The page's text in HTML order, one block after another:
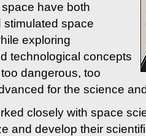
space have both
stimulated space
exploring
technological concepts
dangerous, too
for the science
closely with space
and develop their